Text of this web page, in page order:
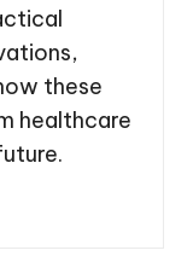
these
healthcare